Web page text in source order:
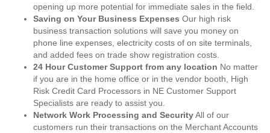
opening up more potential for immediate sales in the field.
Saving on Your Business Expenses Our high risk
business transaction solutions will save you money on
phone line expenses, electricity costs of on site terminals,
and added fees on trade show registration costs.
24 Hour Customer Support from any location No matter
if you are in the home office or in the vendor booth, High
Risk Credit Card Processors in NE Customer Support
Specialists are ready to assist you.
Network Work Processing and SecurityAll of our
customers run their transactions on the Merchant Accounts